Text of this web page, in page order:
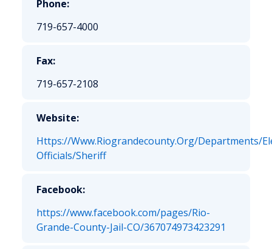
Phone:
719-657-4000
Fax:
719-657-2108
Website:
Https://Www.Riograndecounty.Org/Departments/
Officials/Sheriff
Facebook:
https://www.facebook.com/pages/Rio-
Grande-County-Jail-CO/367074973423291